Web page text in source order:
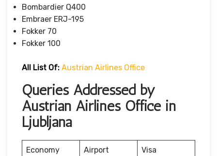
Bombardier Q400
Embraer ERJ-195
Fokker 70
Fokker 100
All List Of: Austrian Airlines Office
Queries Addressed by
Austrian Airlines Office in
Ljubljana
Economy
Airport
Visa